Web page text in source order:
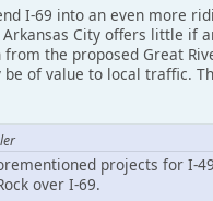
I-69 into an even more
City offers little if
the proposed Great
of value to local traffic.
projects for I-
over I-69.